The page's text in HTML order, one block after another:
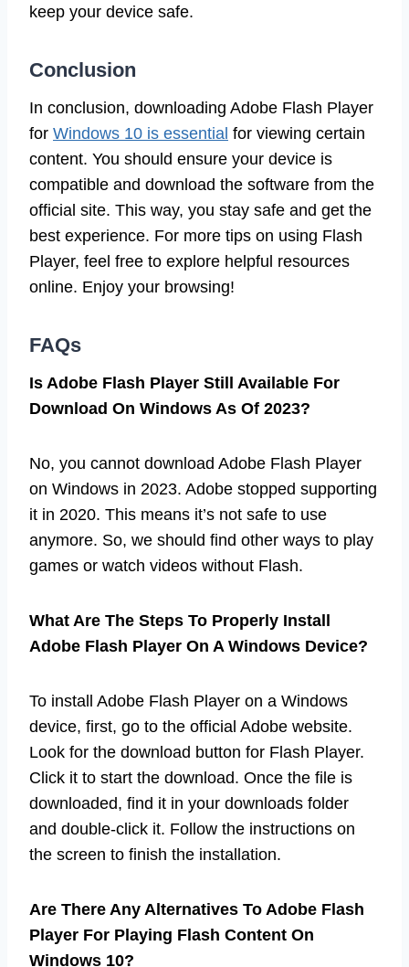
keep your device safe.
Conclusion
In conclusion, downloading Adobe Flash Player
for Windows 10 is essential for viewing certain
content. You should ensure your device is
compatible and download the software from the
official site. This way, you stay safe and get the
best experience. For more tips on using Flash
Player, feel free to explore helpful resources
online. Enjoy your browsing!
FAQs
Is Adobe Flash Player Still Available For
Download On Windows As Of 2023?
No, you cannot download Adobe Flash Player
on Windows in 2023. Adobe stopped supporting
it in 2020. This means it’s not safe to use
anymore. So, we should find other ways to play
games or watch videos without Flash.
What Are The Steps To Properly Install
Adobe Flash Player On A Windows Device?
To install Adobe Flash Player on a Windows
device, first, go to the official Adobe website.
Look for the download button for Flash Player.
Click it to start the download. Once the file is
downloaded, find it in your downloads folder
and double-click it. Follow the instructions on
the screen to finish the installation.
Are There Any Alternatives To Adobe Flash
Player For Playing Flash Content On
Windows 10?